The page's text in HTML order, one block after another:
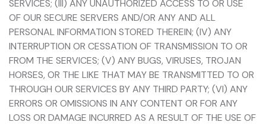
SERVICES; (III) ANY UNAUTHORIZED ACCESS TO OR USE
OF OUR SECURE SERVERS AND/OR ANY AND ALL
PERSONAL INFORMATION STORED THEREIN; (IV) ANY
INTERRUPTION OR CESSATION OF TRANSMISSION TO OR
FROM THE SERVICES; (V) ANY BUGS, VIRUSES, TROJAN
HORSES, OR THE LIKE THAT MAY BE TRANSMITTED TO OR
THROUGH OUR SERVICES BY ANY THIRD PARTY; (VI) ANY
ERRORS OR OMISSIONS IN ANY CONTENT OR FOR ANY
LOSS OR DAMAGE INCURRED AS A RESULT OF THE USE OF